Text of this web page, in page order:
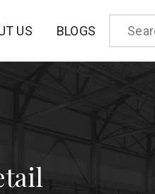
US BLOGS